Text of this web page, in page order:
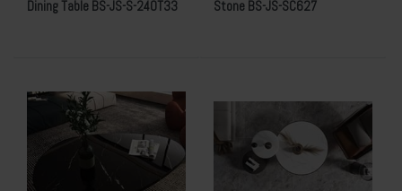
Dining Table BS-JS-S-240T33
Stone BS-JS-SC627